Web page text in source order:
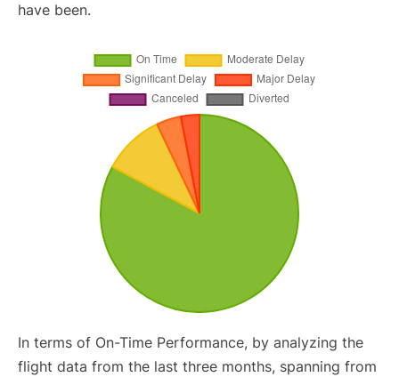
have been.
In terms of On-Time Performance, by analyzing the
flight data from the last three months, spanning from